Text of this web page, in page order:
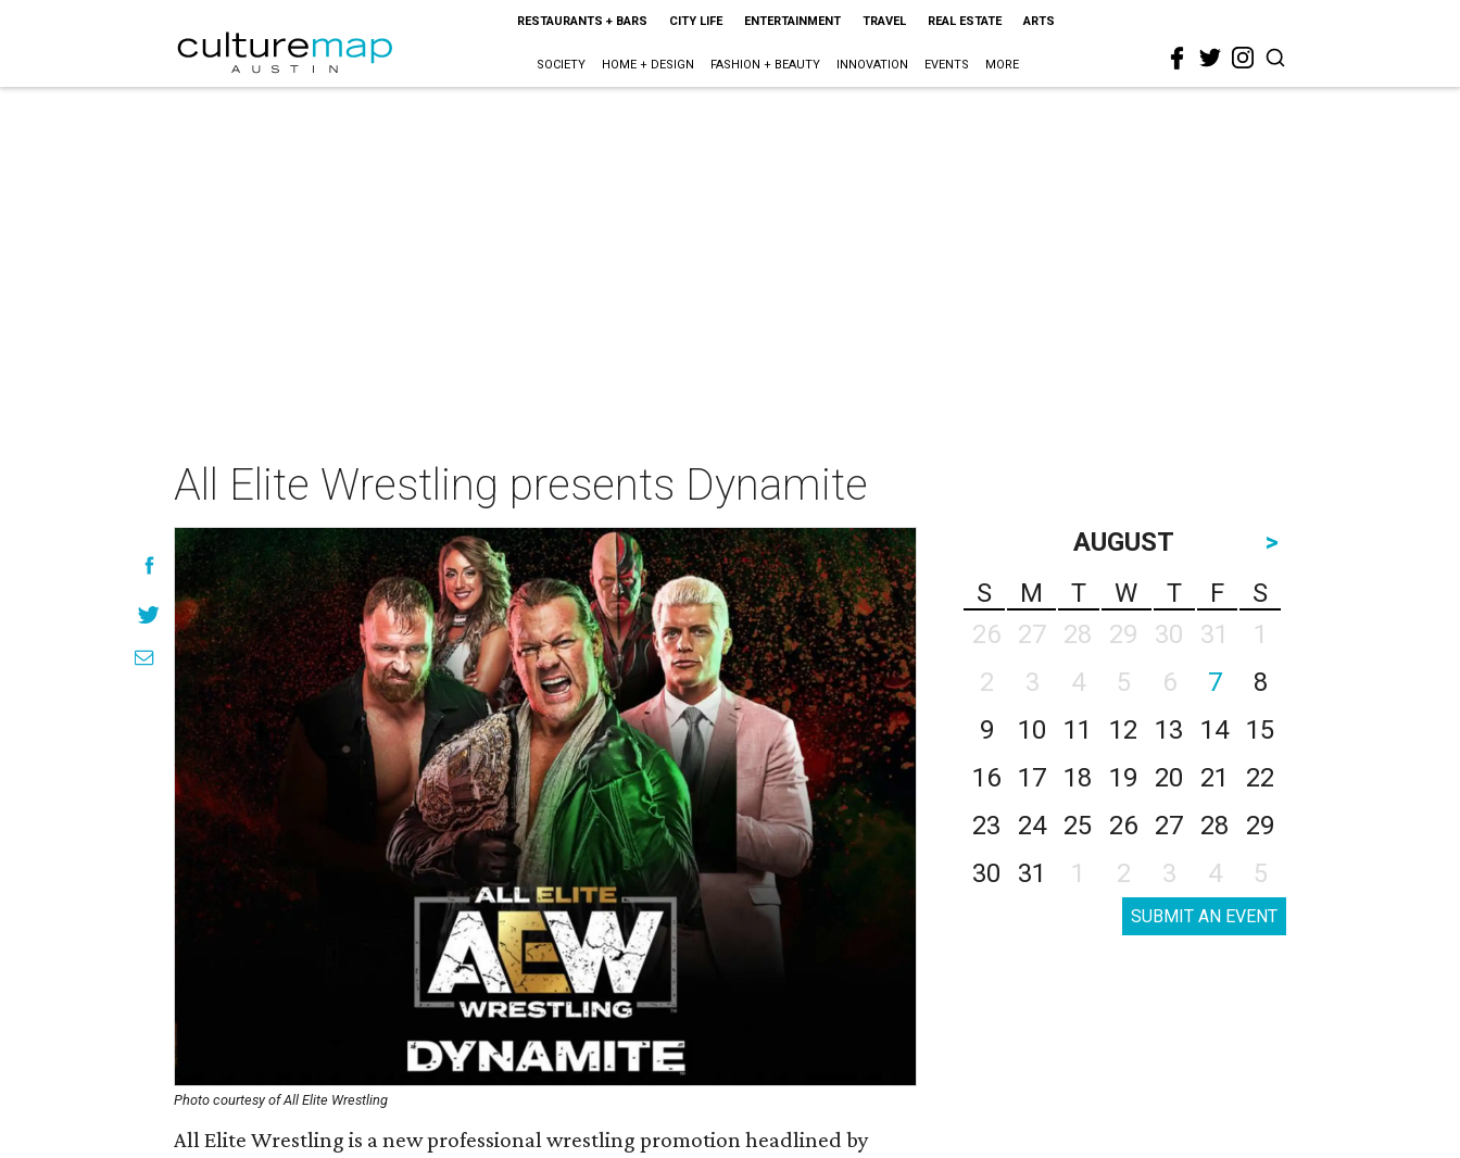
RESTAURANTS + BARS CITY LIFE ENTERTAINMENT TRAVEL REAL ESTATE ARTS
SOCIETY HOME + DESIGN FASHION + BEAUTY INNOVATION EVENTS MORE
All Elite Wrestling presents Dynamite
Photo courtesy of All Elite Wrestling
All Elite Wrestling is a new professional wrestling promotion headlined by
AUGUST
>
S
M T W T F
S
26
27 28 29 30 31
1
2
3 4 5 6 7
8
9
10 11 12 13 14
15
16
17 18 19 20 21
22
23
24 25 26 27 28
29
30
31 1 2 3 4 5
SUBMIT AN EVENT